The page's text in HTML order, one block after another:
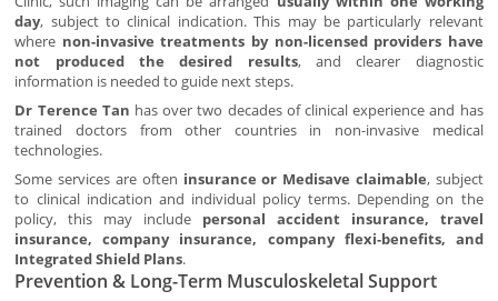
day, subject to clinical indication. This may be particularly relevant
where non-invasive treatments by non-licensed providers have
not produced the desired results, and clearer diagnostic
information is needed to guide next steps.
Dr Terence Tan has over two decades of clinical experience and has
trained doctors from other countries in non-invasive medical
technologies.
Some services are often insurance or Medisave claimable, subject
to clinical indication and individual policy terms. Depending on the
policy, this may include personal accident insurance, travel
insurance, company insurance, company flexi-benefits, and
Integrated Shield Plans.
Prevention & Long-Term Musculoskeletal Support